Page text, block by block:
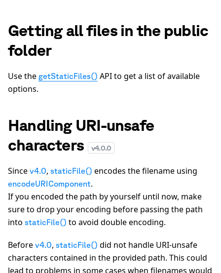
Getting all files in the public
folder
Use the getStaticFiles() API to get a list of available
options.
Handling URI-unsafe
characters
v4.0.0
Since v4.0, staticFile() encodes the filename using
encodeURIComponent.
If you encoded the path by yourself until now, make
sure to drop your encoding before passing the path
into staticFile() to avoid double encoding.
Before v4.0, staticFile() did not handle URI-unsafe
characters contained in the provided path. This could
lead to problems in some cases when filenames would